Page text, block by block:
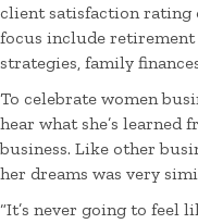
client satisfaction rating
focus include retirement
strategies, family
To celebrate women
hear what she’s
business. Like other
her dreams was very
“It’s never going to feel